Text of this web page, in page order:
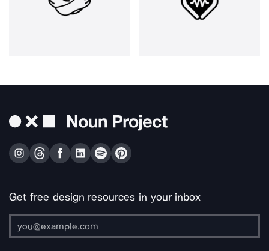
Get free design resources in your inbox